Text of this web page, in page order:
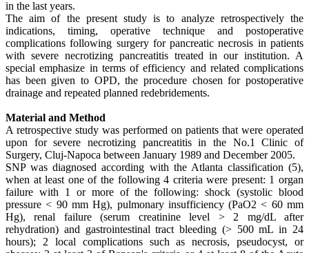
in the last years.
The aim of the present study is to analyze retrospectively the
indications, timing, operative technique and postoperative
complications following surgery for pancreatic necrosis in patients
with severe necrotizing pancreatitis treated in our institution. A
special emphasize in terms of efficiency and related complications
has been given to OPD, the procedure chosen for postoperative
drainage and repeated planned redebridements.
Material and Method
A retrospective study was performed on patients that were operated
upon for severe necrotizing pancreatitis in the No.1 Clinic of
Surgery, Cluj-Napoca between January 1989 and December 2005.
SNP was diagnosed according with the Atlanta classification (5),
when at least one of the following 4 criteria were present: 1 organ
failure with 1 or more of the following: shock (systolic blood
pressure < 90 mm Hg), pulmonary insufficiency (PaO2 < 60 mm
Hg), renal failure (serum creatinine level > 2 mg/dL after
rehydration) and gastrointestinal tract bleeding (> 500 mL in 24
hours); 2 local complications such as necrosis, pseudocyst, or